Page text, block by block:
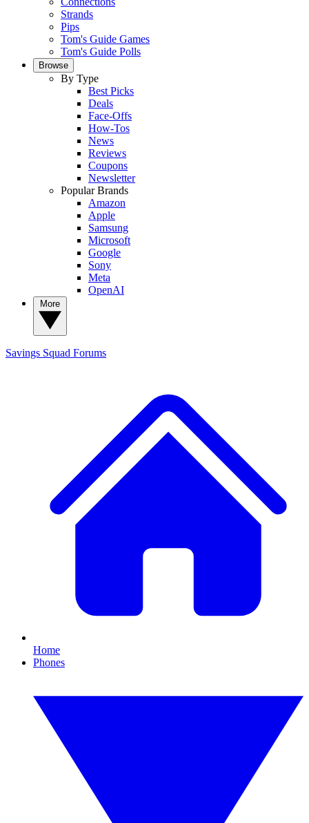
Strands
Pips
Tom's Guide Games
Tom's Guide Polls
Browse
By Type
Best Picks
Deals
Face-Offs
How-Tos
News
Reviews
Coupons
Newsletter
Popular Brands
Amazon
Apple
Samsung
Microsoft
Google
Sony
Meta
OpenAI
Savings Squad Forums
Home
Phones